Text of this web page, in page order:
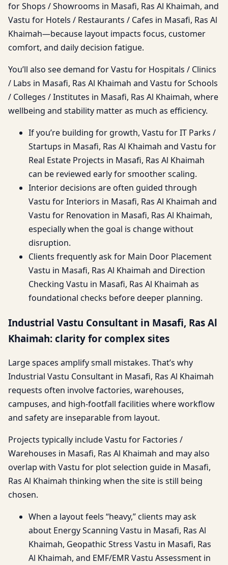
for Shops / Showrooms in Masafi, Ras Al Khaimah, and
Vastu for Hotels / Restaurants / Cafes in Masafi, Ras Al
Khaimah—because layout impacts focus, customer
comfort, and daily decision fatigue.
You’ll also see demand for Vastu for Hospitals / Clinics
/ Labs in Masafi, Ras Al Khaimah and Vastu for Schools
/ Colleges / Institutes in Masafi, Ras Al Khaimah, where
wellbeing and stability matter as much as efficiency.
If you’re building for growth, Vastu for IT Parks /
Startups in Masafi, Ras Al Khaimah and Vastu for
Real Estate Projects in Masafi, Ras Al Khaimah
can be reviewed early for smoother scaling.
Interior decisions are often guided through
Vastu for Interiors in Masafi, Ras Al Khaimah and
Vastu for Renovation in Masafi, Ras Al Khaimah,
especially when the goal is change without
disruption.
Clients frequently ask for Main Door Placement
Vastu in Masafi, Ras Al Khaimah and Direction
Checking Vastu in Masafi, Ras Al Khaimah as
foundational checks before deeper planning.
Industrial Vastu Consultant in Masafi, Ras Al
Khaimah: clarity for complex sites
Large spaces amplify small mistakes. That’s why
Industrial Vastu Consultant in Masafi, Ras Al Khaimah
requests often involve factories, warehouses,
campuses, and high-footfall facilities where workflow
and safety are inseparable from layout.
Projects typically include Vastu for Factories /
Warehouses in Masafi, Ras Al Khaimah and may also
overlap with Vastu for plot selection guide in Masafi,
Ras Al Khaimah thinking when the site is still being
chosen.
When a layout feels “heavy,” clients may ask
about Energy Scanning Vastu in Masafi, Ras Al
Khaimah, Geopathic Stress Vastu in Masafi, Ras
Al Khaimah, and EMF/EMR Vastu Assessment in